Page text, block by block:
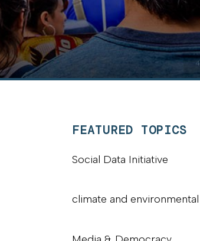
FEATURED TOPICS
Social Data Initiative
climate and